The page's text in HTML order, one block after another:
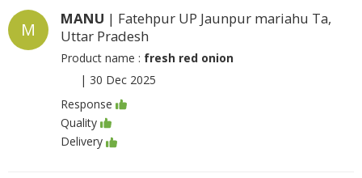
M
MANU | Fatehpur UP Jaunpur mariahu Ta,
Uttar Pradesh
Product name : fresh red onion
| 30 Dec 2025
Response
Quality
Delivery